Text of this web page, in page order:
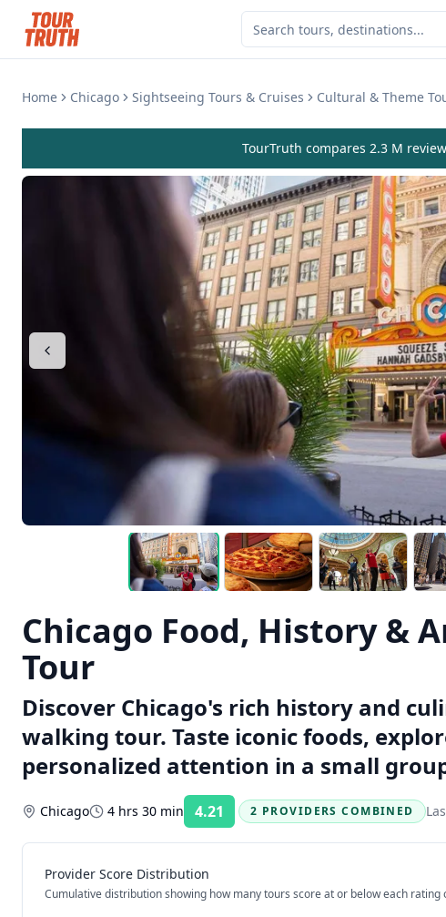
Home Chicago Sightseeing Tours & Cruises Cultural & Theme
TourTruth compares 2.3 M
Chicago Food, History &
Tour
Discover Chicago's rich history and
walking tour. Taste iconic foods,
personalized attention in a small
Chicago 4 hrs 30 min 4.21 Rating:
2 PROVIDERS COMBINED
Provider Score Distribution
Cumulative distribution showing how many tours score at or below each